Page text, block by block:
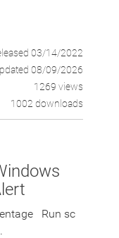
03/14/2022
08/09/2026
1269 views
1002 downloads
Run sc